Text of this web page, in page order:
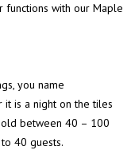
functions with our Maple
you name
it is a night on the tiles
between 40 – 100
40 guests.